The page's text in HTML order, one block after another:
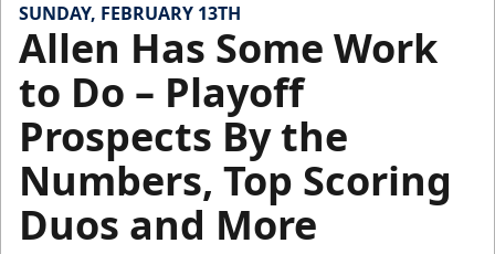
SUNDAY, FEBRUARY 13TH
Allen Has Some Work
to Do – Playoff
Prospects By the
Numbers, Top Scoring
Duos and More